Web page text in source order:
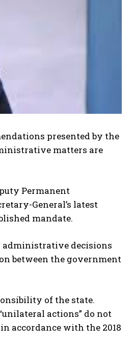
presented by the
matters are
Permanent
General’s latest
mandate.
administrative decisions
between the government
of the state.
actions” do not
accordance with the 2018